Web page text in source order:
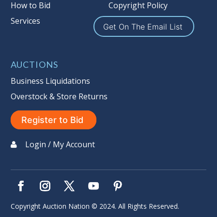
Sales Tax:
There is 9.100% Sales Tax
on this item. (Tax applies to final bid
Notice of Reserves.
Reserves. Pursuant to UCC 2-328 and
applicable state law, this is a reserve
auction. The reserve price for most
items is the starting bid price. If the
reserve price is greater than the
necessary, may use several methods
when you have reached the limit you
information about Auction Nations
How to Bid
Services
Copyright Policy
Get On The Email List
AUCTIONS
Business Liquidations
Overstock & Store Returns
Register to Bid
Login / My Account
Copyright Auction Nation © 2024. All Rights Reserved.